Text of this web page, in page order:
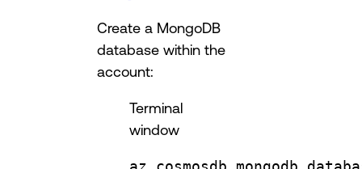
Create a MongoDB
database within the
account:
Terminal
window